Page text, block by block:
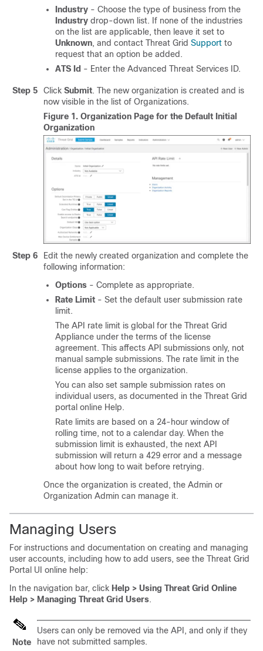
Industry - Choose the type of business from the
Industry drop-down list. If none of the industries
on the list are applicable, then leave it set to
Unknown, and contact Threat Grid Support to
request that an option be added.
ATS Id - Enter the Advanced Threat Services ID.
Step 5 Click Submit. The new organization is created and is
now visible in the list of Organizations.
Figure 1. Organization Page for the Default Initial
Organization
Step 6
Edit the newly created organization and complete the
following information:
Options - Complete as appropriate.
Rate Limit - Set the default user submission rate
limit.
The API rate limit is global for the Threat Grid
Appliance under the terms of the license
agreement. This affects API submissions only, not
manual sample submissions. The rate limit in the
license applies to the organization.
You can also set sample submission rates on
individual users, as documented in the Threat Grid
portal online Help.
Rate limits are based on a 24-hour window of
rolling time, not to a calendar day. When the
submission limit is exhausted, the next API
submission will return a 429 error and a message
about how long to wait before retrying.
Once the organization is created, the Admin or
Organization Admin can manage it.
Managing Users
For instructions and documentation on creating and managing
user accounts, including how to add users, see the Threat Grid
Portal UI online help:
In the navigation bar, click Help > Using Threat Grid Online
Help > Managing Threat Grid Users.
Note
Users can only be removed via the API, and only if they
have not submitted samples.